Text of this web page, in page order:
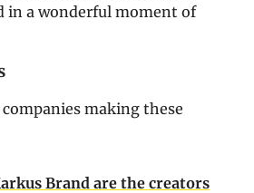
in a wonderful moment of
making these
Brand are the creators